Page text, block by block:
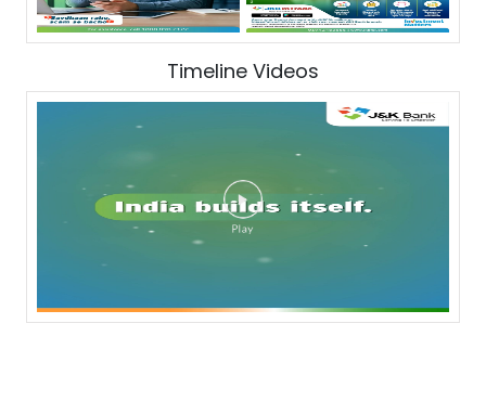
Timeline Videos